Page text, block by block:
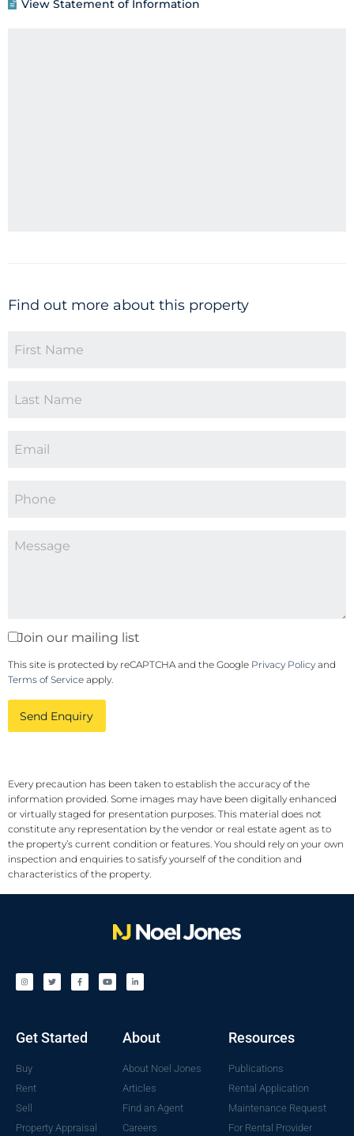
View Statement of Information
Find out more about this property
Join our mailing list
This site is protected by reCAPTCHA and the Google Privacy Policy and
Terms of Service apply.
Send Enquiry
Every precaution has been taken to establish the accuracy of the
information provided. Some images may have been digitally enhanced
or virtually staged for presentation purposes. This material does not
constitute any representation by the vendor or real estate agent as to
the property’s current condition or features. You should rely on your own
inspection and enquiries to satisfy yourself of the condition and
characteristics of the property.
Get Started
Buy
Rent
Sell
Property Appraisal
About
About Noel Jones
Articles
Find an Agent
Careers
Resources
Publications
Rental Application
Maintenance Request
For Rental Provider